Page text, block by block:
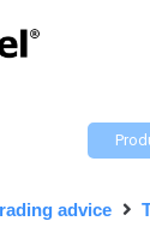
advice